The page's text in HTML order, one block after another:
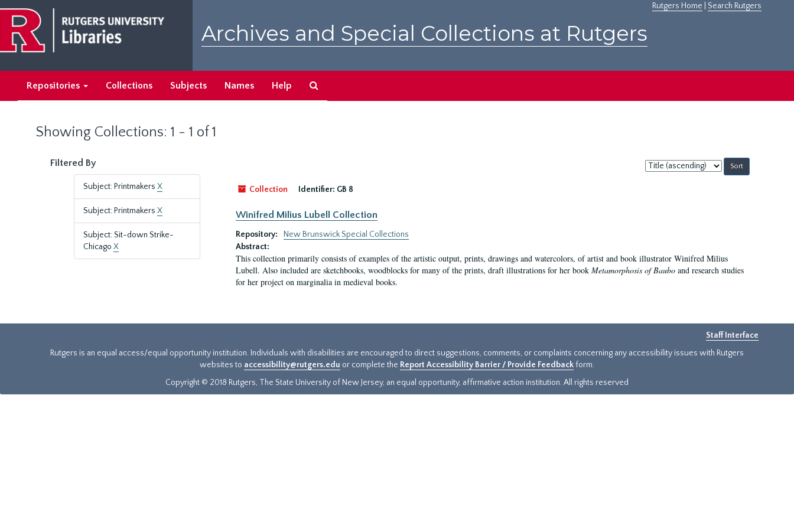
main
content
search
results
Rutgers Home Search Rutgers
Archives and Special Collections at Rutgers
Repositories Collections Subjects Names Help
Showing Collections: 1 - 1 of 1
Filtered By
Subject: Printmakers X
Subject: Printmakers X
Subject: Sit-down Strike-
Chicago X
Sort
by:
Collection
Identifier: GB 8
Winifred Milius Lubell Collection
Repository:
New Brunswick Special Collections
Abstract:
This collection primarily consists of examples of the artistic output, prints, drawings and watercolors, of artist and book illustrator Winifred Milius
Lubell. Also included are sketchbooks, woodblocks for many of the prints, draft illustrations for her book Metamorphosis of Bauboand research studies
for her project on marginalia in medieval books.
Staff Interface
Rutgers is an equal access/equal opportunity institution. Individuals with disabilities are encouraged to direct suggestions, comments, or complaints concerning any accessibility issues with Rutgers
websites to accessibility@rutgers.edu or complete the Report Accessibility Barrier / Provide Feedback form.
Copyright © 2018 Rutgers, The State University of New Jersey, an equal opportunity, affirmative action institution. All rights reserved